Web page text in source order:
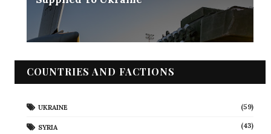
COUNTRIES AND FACTIONS
UKRAINE (59)
SYRIA (43)